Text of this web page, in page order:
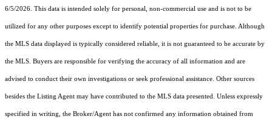
6/5/2026. This data is intended solely for personal, non-commercial use and is not to be
utilized for any other purposes except to identify potential properties for purchase. Although
the MLS data displayed is typically considered reliable, it is not guaranteed to be accurate by
the MLS. Buyers are responsible for verifying the accuracy of all information and are
advised to conduct their own investigations or seek professional assistance. Other sources
besides the Listing Agent may have contributed to the MLS data presented. Unless expressly
specified in writing, the Broker/Agent has not confirmed any information obtained from